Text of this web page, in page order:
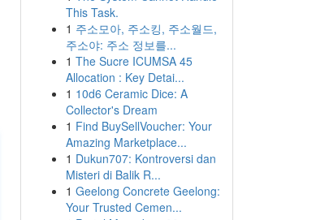
This Task.
1 주소모아, 주소킹, 주소월드,
주소야: 주소 정보를...
1 The Sucre ICUMSA 45
Allocation : Key Detai...
1 10d6 Ceramic Dice: A
Collector's Dream
1 Find BuySellVoucher: Your
Amazing Marketplace...
1 Dukun707: Kontroversi dan
Misteri di Balik R...
1 Geelong Concrete Geelong:
Your Trusted Cemen...